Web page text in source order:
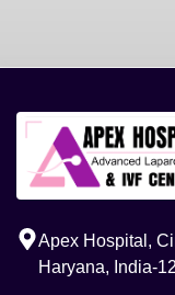
Apex Hospital,
Haryana, India-